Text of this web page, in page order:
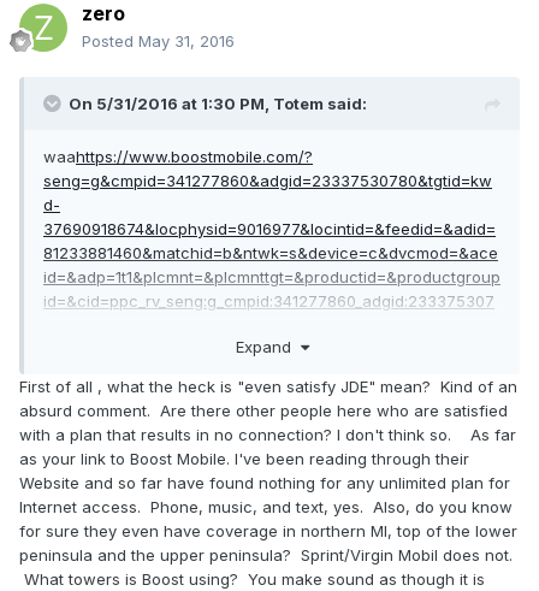
zero
Posted May 31, 2016
On 5/31/2016 at 1:30 PM, Totem said:
waahttps://www.boostmobile.com/?
seng=g&cmpid=341277860&adgid=23337530780&tgtid=kw
d-
37690918674&locphysid=9016977&locintid=&feedid=&adid=
81233881460&matchid=b&ntwk=s&device=c&dvcmod=&ace
id=&adp=1t1&plcmnt=&plcmnttgt=&productid=&productgroup
id=&cid=ppc_rv_seng:g_cmpid:341277860_adgid:233375307
37690918674_device:c&gclid=CPKTwum1hM0CFUkkhgodL_Q
unlimited everything 95$ a month. boom. took me 2
seconds... and its dated today; which should even satisfy
JDE
Expand
First of all , what the heck is "even satisfy JDE" mean? Kind of an
absurd comment. Are there other people here who are satisfied
with a plan that results in no connection? I don't think so. As far
as your link to Boost Mobile. I've been reading through their
Website and so far have found nothing for any unlimited plan for
Internet access. Phone, music, and text, yes. Also, do you know
for sure they even have coverage in northern MI, top of the lower
peninsula and the upper peninsula? Sprint/Virgin Mobil does not.
What towers is Boost using? You make sound as though it is